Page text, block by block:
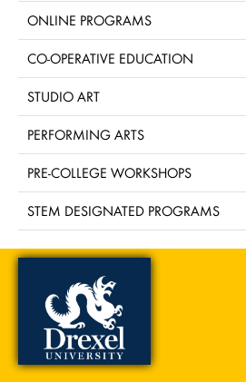
ONLINE PROGRAMS
CO-OPERATIVE EDUCATION
STUDIO ART
PERFORMING ARTS
PRE-COLLEGE WORKSHOPS
STEM DESIGNATED PROGRAMS